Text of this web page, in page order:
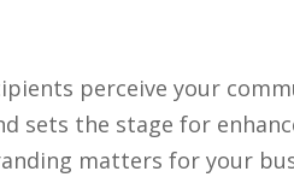
perceive your
sets the stage for
matters for your